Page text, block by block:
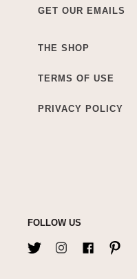
GET OUR EMAILS
THE SHOP
TERMS OF USE
PRIVACY POLICY
FOLLOW US